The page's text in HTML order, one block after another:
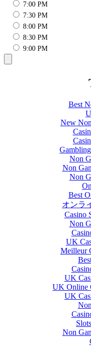
7:00 PM
7:30 PM
8:00 PM
8:30 PM
9:00 PM
Best
New
Non
Non
Non
Best
オンラ
Casino
Non
UK
Meilleur
UK
UK Online
UK
Non